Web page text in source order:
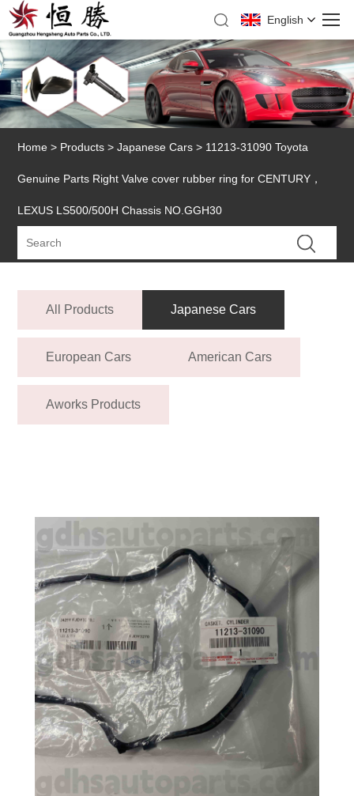
English
Home > Products >Japanese Cars > 11213-31090 Toyota
Genuine Parts Right Valve cover rubber ring for CENTURY，
LEXUS LS500/500H Chassis NO.GGH30
All Products Japanese Cars
European Cars American Cars
Aworks Products